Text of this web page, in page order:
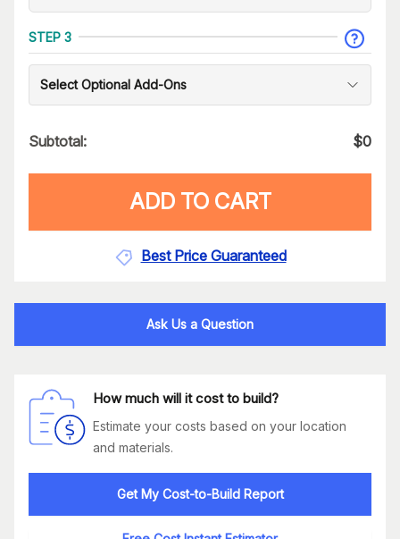
STEP 3
Select Optional Add-Ons
Subtotal: $0
ADD TO CART
Best Price Guaranteed
Ask Us a Question
How much will it cost to build?
Estimate your costs based on your location
and materials.
Get My Cost-to-Build Report